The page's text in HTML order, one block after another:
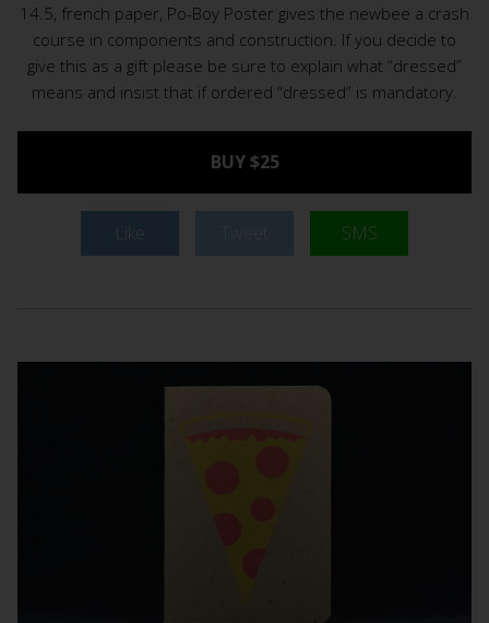
14.5, french paper, Po-Boy Poster gives the newbee a crash
course in components and construction. If you decide to
give this as a gift please be sure to explain what “dressed”
means and insist that if ordered “dressed” is mandatory.
BUY $25
Like SMS